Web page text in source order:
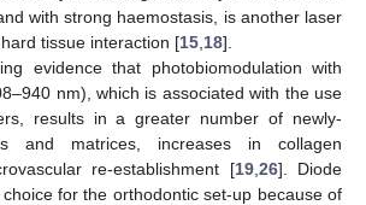
with strong haemostasis, is another laser
tissue interaction [15 18].
evidence that photobiomodulation with
nm), which is associated with the use
results in a greater number of newly-
and matrices, increases in collagen
re-establishment [19, 26]. Diode
for the orthodontic set-up because of